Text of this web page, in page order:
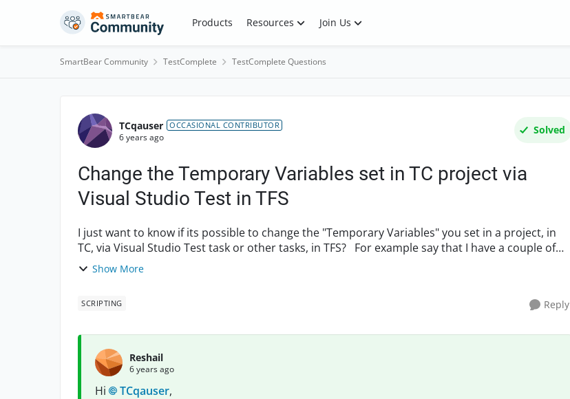
Skip to content Products Resources Join Us
SmartBear Community TestComplete TestComplete Questions
Forum Discussion
TCqauser OCCASIONAL CONTRIBUTOR
6 years ago
Solved
Change the Temporary Variables set in TC project via
Visual Studio Test in TFS
I just want to know if its possible to change the "Temporary Variables" you set in a project, in
TC, via Visual Studio Test task or other tasks, in TFS? For example say that I have a couple of
bu...Show More
SCRIPTING Reply
Reshail
6 years ago
Hi TCqauser,